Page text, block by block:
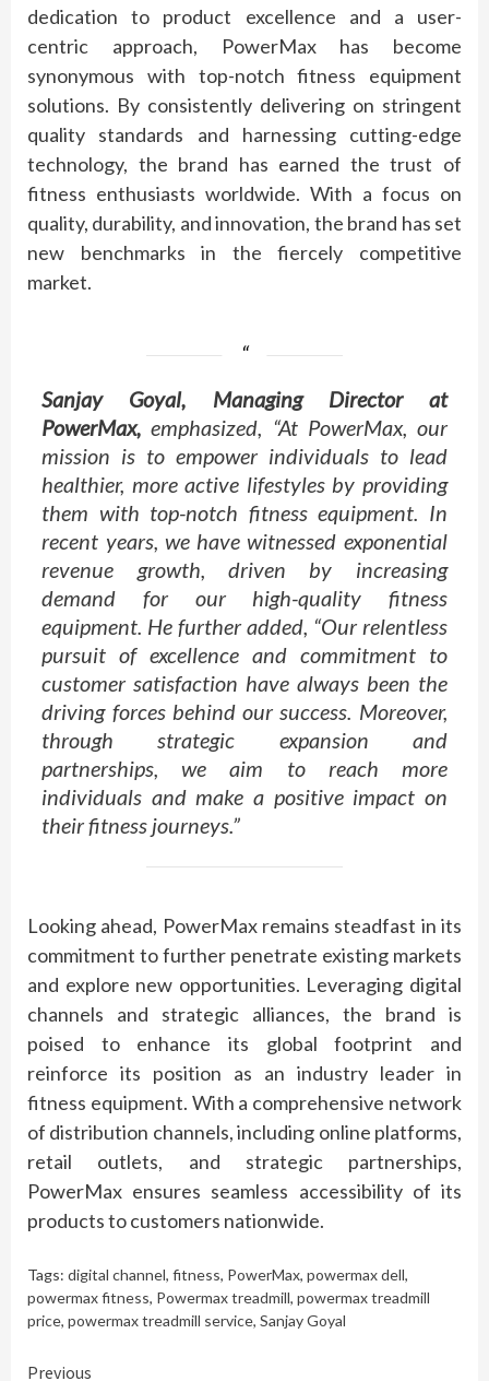
dedication to product excellence and a user-
centric approach, PowerMax has become
synonymous with top-notch fitness equipment
solutions. By consistently delivering on stringent
quality standards and harnessing cutting-edge
technology, the brand has earned the trust of
fitness enthusiasts worldwide. With a focus on
quality, durability, and innovation, the brand has set
new benchmarks in the fiercely competitive
market.
Sanjay Goyal, Managing Director at
PowerMax, emphasized, “At PowerMax, our
mission is to empower individuals to lead
healthier, more active lifestyles by providing
them with top-notch fitness equipment. In
recent years, we have witnessed exponential
revenue growth, driven by increasing
demand for our high-quality fitness
equipment. He further added, “Our relentless
pursuit of excellence and commitment to
customer satisfaction have always been the
driving forces behind our success. Moreover,
through strategic expansion and
partnerships, we aim to reach more
individuals and make a positive impact on
their fitness journeys.”
Looking ahead, PowerMax remains steadfast in its
commitment to further penetrate existing markets
and explore new opportunities. Leveraging digital
channels and strategic alliances, the brand is
poised to enhance its global footprint and
reinforce its position as an industry leader in
fitness equipment. With a comprehensive network
of distribution channels, including online platforms,
retail outlets, and strategic partnerships,
PowerMax ensures seamless accessibility of its
products to customers nationwide.
Tags: digital channel, fitness, PowerMax, powermax dell,
powermax fitness, Powermax treadmill, powermax treadmill
price, powermax treadmill service, Sanjay Goyal
Previous